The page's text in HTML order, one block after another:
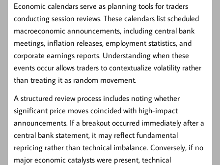
Economic calendars serve as planning tools for traders
conducting session reviews. These calendars list scheduled
macroeconomic announcements, including central bank
meetings, inflation releases, employment statistics, and
corporate earnings reports. Understanding when these
events occur allows traders to contextualize volatility rather
than treating it as random movement.
A structured review process includes noting whether
significant price moves coincided with high-impact
announcements. If a breakout occurred immediately after a
central bank statement, it may reflect fundamental
repricing rather than technical imbalance. Conversely, if no
major economic catalysts were present, technical